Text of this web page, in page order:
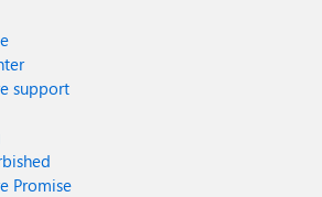
support
Promise